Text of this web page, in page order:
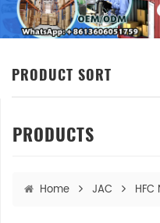
PRODUCT SORT
PRODUCTS
Home JAC